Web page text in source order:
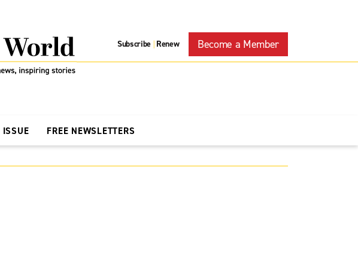
Subscribe | Renew Become a Member
ISSUE FREE NEWSLETTERS